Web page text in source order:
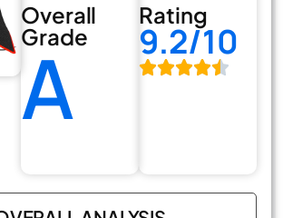
Overall
Grade
A
Rating
9.2/10